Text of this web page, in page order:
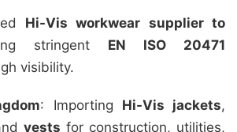
Hi-Vis workwear supplier to
stringent EN ISO 20471
visibility.
: Importing Hi-Vis jackets,
vests for construction, utilities,